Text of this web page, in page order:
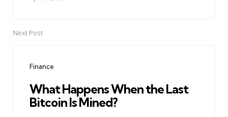
Next Post
Finance
What Happens When the Last
Bitcoin Is Mined?